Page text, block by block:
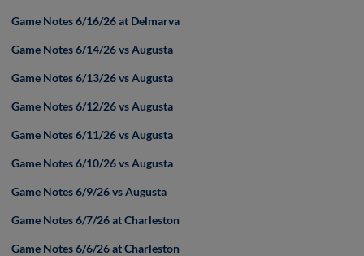
Game Notes 6/16/26 at Delmarva
Game Notes 6/14/26 vs Augusta
Game Notes 6/13/26 vs Augusta
Game Notes 6/12/26 vs Augusta
Game Notes 6/11/26 vs Augusta
Game Notes 6/10/26 vs Augusta
Game Notes 6/9/26 vs Augusta
Game Notes 6/7/26 at Charleston
Game Notes 6/6/26 at Charleston